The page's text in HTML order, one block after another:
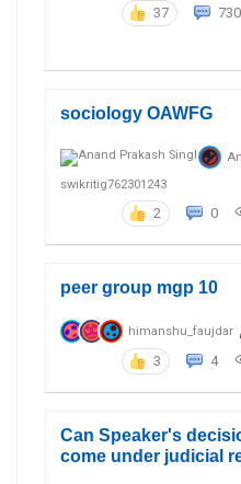
37
730
sociology OAWFG
swikritig762301243
2 0
peer group mgp 10
himanshu_faujdar
3 4
Can Speaker's
come under judicial